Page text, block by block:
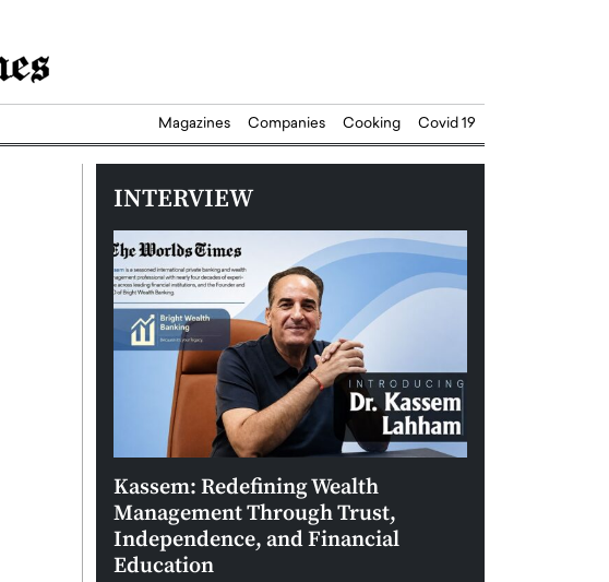
Magazines Companies Cooking Covid 19
INTERVIEW
for
As
Kassem: Redefining Wealth
Management Through Trust,
Independence, and Financial
Education